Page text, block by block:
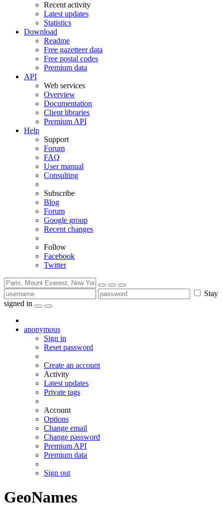
Recent activity
Latest updates
Statistics
Download
Readme
Free gazetteer data
Free postal codes
Premium data
API
Web services
Overview
Documentation
Client libraries
Premium API
Help
Support
Forum
FAQ
User manual
Consulting
Subscribe
Blog
Forum
Google group
Recent changes
Follow
Facebook
Twitter
Stay
signed in
anonymous
Sign in
Reset password
Create an account
Activity
Latest updates
Private tags
Account
Options
Change email
Change password
Premium API
Premium data
Sign out
GeoNames